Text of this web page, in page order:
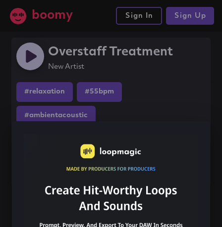
boomy Sign In Sign Up
Overstaff Treatment
New Artist
#relaxation #55bpm
#ambientacoustic